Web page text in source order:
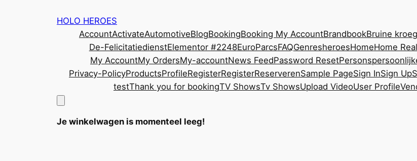
HOLO HEROES
AccountActivateAutomotiveBlogBookingBooking My AccountBrandbookBruine kroeg
De-FelicitatiedienstElementor #2248EuroParcsFAQGenresheroesHomeHome
My AccountMy OrdersMy-accountNews FeedPassword ResetPersons
Privacy-PolicyProductsProfileRegisterRegisterReserverenSample PageSign InSign Up
testThank you for bookingTV ShowsTv ShowsUpload VideoUser Profile
Je winkelwagen is momenteel leeg!